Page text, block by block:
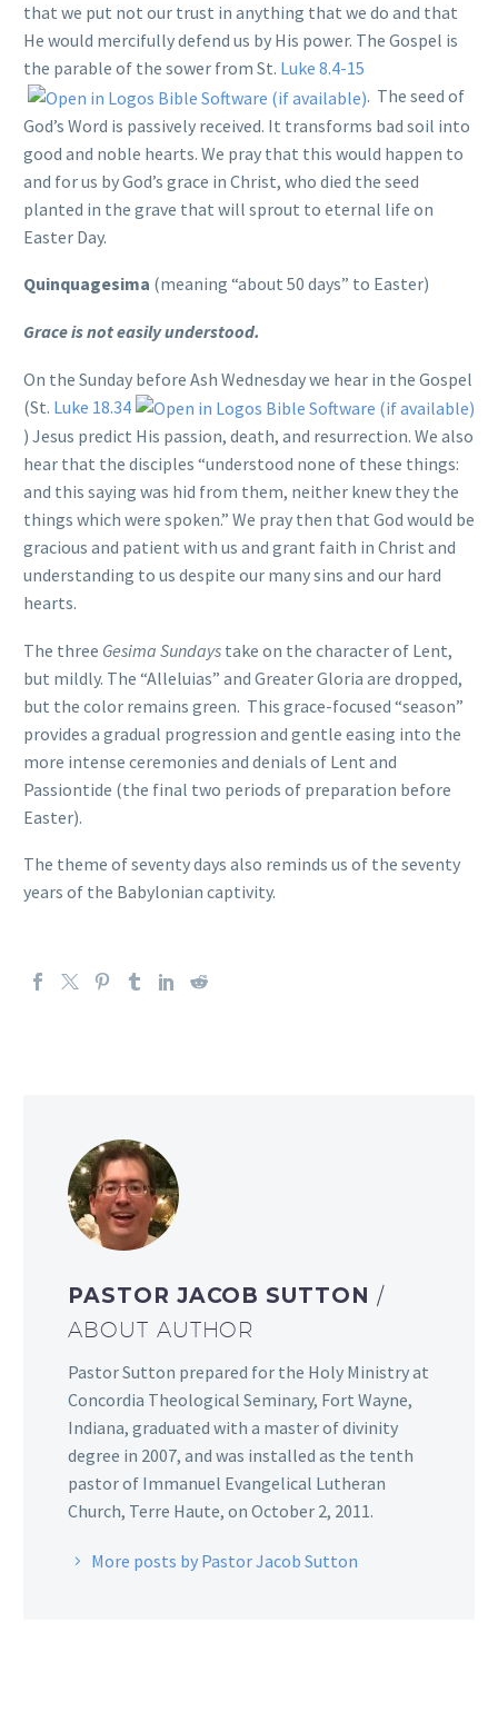
that we put not our trust in anything that we do and that
He would mercifully defend us by His power. The Gospel is
the parable of the sower from St. Luke 8.4-15
. The seed of
God’s Word is passively received. It transforms bad soil into
good and noble hearts. We pray that this would happen to
and for us by God’s grace in Christ, who died the seed
planted in the grave that will sprout to eternal life on
Easter Day.
Quinquagesima (meaning “about 50 days” to Easter)
Grace is not easily understood.
On the Sunday before Ash Wednesday we hear in the Gospel
(St. Luke 18.34
) Jesus predict His passion, death, and resurrection. We also
hear that the disciples “understood none of these things:
and this saying was hid from them, neither knew they the
things which were spoken.” We pray then that God would be
gracious and patient with us and grant faith in Christ and
understanding to us despite our many sins and our hard
hearts.
The three Gesima Sundays take on the character of Lent,
but mildly. The “Alleluias” and Greater Gloria are dropped,
but the color remains green. This grace-focused “season”
provides a gradual progression and gentle easing into the
more intense ceremonies and denials of Lent and
Passiontide (the final two periods of preparation before
Easter).
The theme of seventy days also reminds us of the seventy
years of the Babylonian captivity.
PASTOR JACOB SUTTON /
ABOUT AUTHOR
Pastor Sutton prepared for the Holy Ministry at
Concordia Theological Seminary, Fort Wayne,
Indiana, graduated with a master of divinity
degree in 2007, and was installed as the tenth
pastor of Immanuel Evangelical Lutheran
Church, Terre Haute, on October 2, 2011.
More posts by Pastor Jacob Sutton